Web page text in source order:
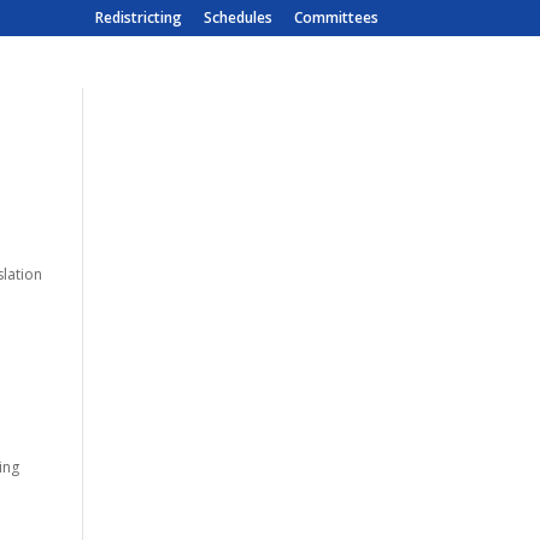
Redistricting Schedules Committees